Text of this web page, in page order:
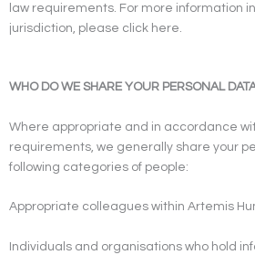
law requirements. For more information
jurisdiction, please click here.
WHO DO WE SHARE YOUR PERSONAL
Where appropriate and in accordance
requirements, we generally share your
following categories of people:
Appropriate colleagues within Artemis
Individuals and organisations who hold